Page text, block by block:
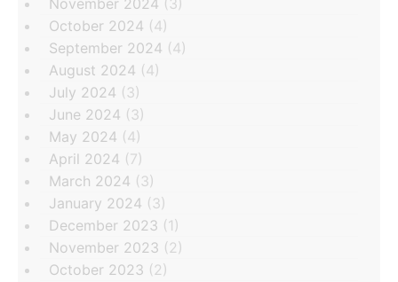
November 2024 (3)
October 2024 (4)
September 2024 (4)
August 2024 (4)
July 2024 (3)
June 2024 (3)
May 2024 (4)
April 2024 (7)
March 2024 (3)
January 2024 (3)
December 2023 (1)
November 2023 (2)
October 2023 (2)